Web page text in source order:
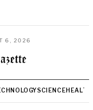
6, 2026
SCIENCEHEALTH